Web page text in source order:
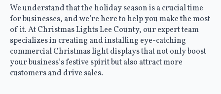
We understand that the holiday season is a crucial time
for businesses, and we’re here to help you make the most
of it. At Christmas Lights Lee County, our expert team
specializes in creating and installing eye-catching
commercial Christmas light displays that not only boost
your business’s festive spirit but also attract more
customers and drive sales.